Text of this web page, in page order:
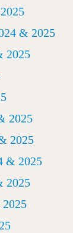
& 2025
2025
2025
2025
& 2025
2025